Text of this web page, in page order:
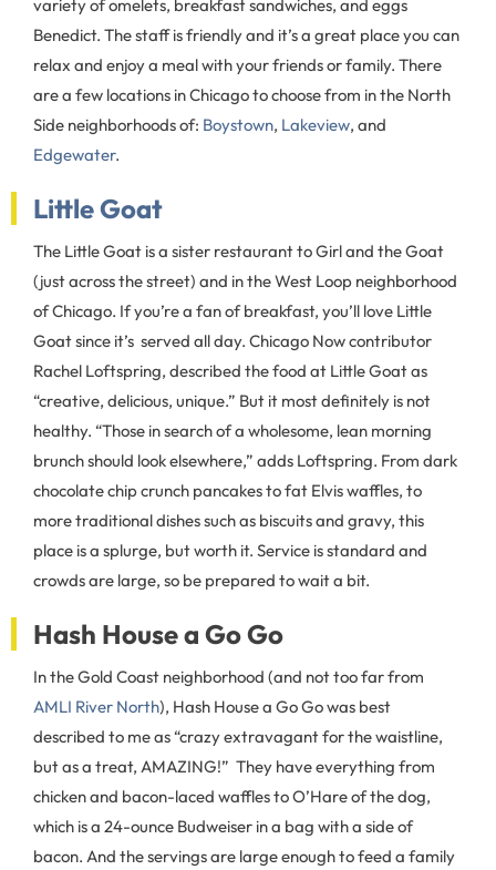
variety of omelets, breakfast sandwiches, and eggs
Benedict. The staff is friendly and it’s a great place you can
relax and enjoy a meal with your friends or family. There
are a few locations in Chicago to choose from in the North
Side neighborhoods of: Boystown, Lakeview, and
Edgewater.
Little Goat
The Little Goat is a sister restaurant to Girl and the Goat
(just across the street) and in the West Loop neighborhood
of Chicago. If you’re a fan of breakfast, you’ll love Little
Goat since it’s served all day. Chicago Now contributor
Rachel Loftspring, described the food at Little Goat as
“creative, delicious, unique.” But it most definitely is not
healthy. “Those in search of a wholesome, lean morning
brunch should look elsewhere,” adds Loftspring. From dark
chocolate chip crunch pancakes to fat Elvis waffles, to
more traditional dishes such as biscuits and gravy, this
place is a splurge, but worth it. Service is standard and
crowds are large, so be prepared to wait a bit.
Hash House a Go Go
In the Gold Coast neighborhood (and not too far from
AMLI River North), Hash House a Go Go was best
described to me as “crazy extravagant for the waistline,
but as a treat, AMAZING!” They have everything from
chicken and bacon-laced waffles to O’Hare of the dog,
which is a 24-ounce Budweiser in a bag with a side of
bacon. And the servings are large enough to feed a family